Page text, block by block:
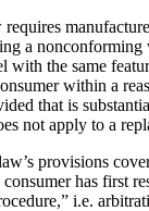
requires
a nonconforming
with the same
within a
that is
not apply to a
provisions
has first
i.e.